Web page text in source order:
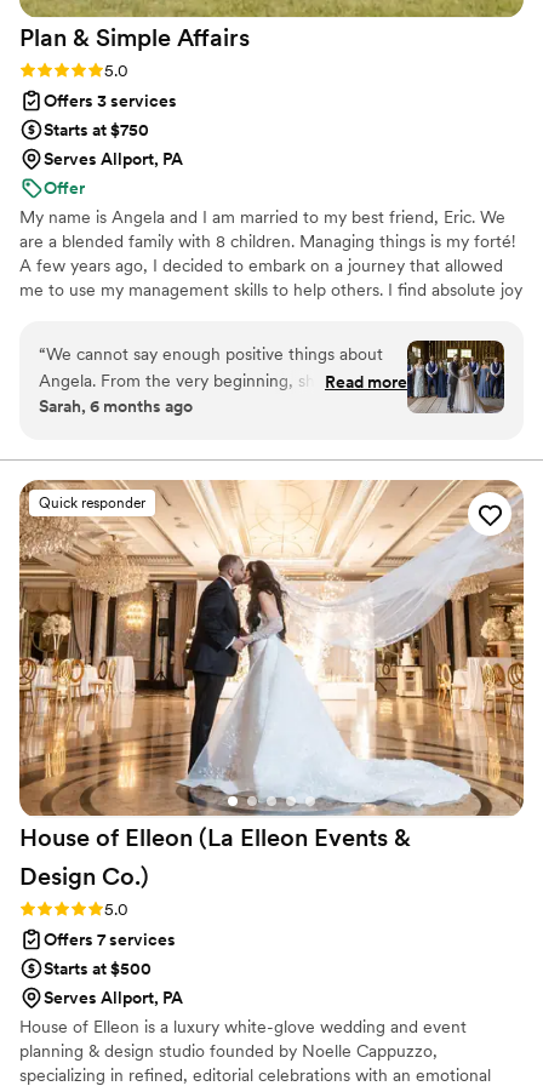
Plan & Simple Affairs
Rating: 5.0 (18 reviews)
5.0
Offers 3 services
Starts at $750
Serves Allport, PA
Offer
My name is Angela and I am married to my best friend, Eric. We
are a blended family with 8 children. Managing things is my forté!
A few years ago, I decided to embark on a journey that allowed
me to use my management skills to help others. I find absolute joy
“We cannot say enough positive things about
Angela. From the very beginning, she was
organized, attentive, and genuinely invested in
communication was clear and timely, and she
handled every detail with professionalism and
care. What truly set Angela apart was how far
above and beyond she went for us. Whether it
was problem-solving behind the scenes,
anticipating needs we didn’t even realize we
had, or stepping in to handle last-minute
changes seamlessly, she made the entire
planning process feel calm and manageable. On
the wedding day itself, everything ran flawlessly
— allowing us to be fully present and enjoy
every moment without stress. Her dedication,
expertise, and kindness made an enormous
difference in our experience. We are incredibly
grateful for her hard work and would
recommend Angela without hesitation to
anyone looking for a planner who truly cares
and delivers excellence
Read more
Sarah, 6 months ago
Quick responder
House of Elleon (La Elleon Events &
Design Co.)
Rating: 5.0 (18 reviews)
5.0
Offers 7 services
Starts at $500
Serves Allport, PA
House of Elleon is a luxury white-glove wedding and event
planning & design studio founded by Noelle Cappuzzo,
specializing in refined, editorial celebrations with an emotional